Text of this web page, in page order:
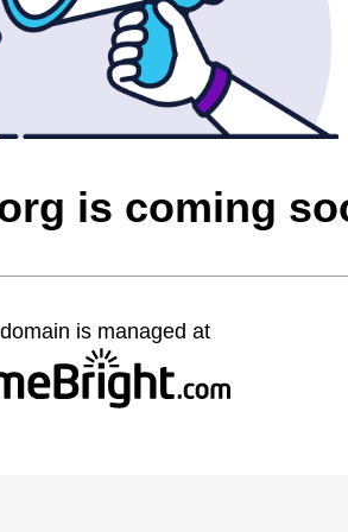
is coming
is managed at